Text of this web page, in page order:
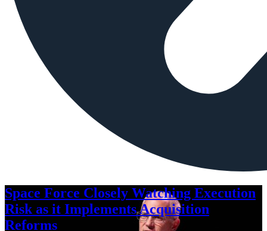
Space Force Closely Watching Execution
Risk as it Implements Acquisition
Reforms